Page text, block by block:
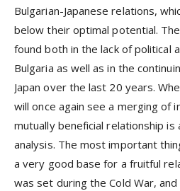
Bulgarian-Japanese relations,
below their optimal potential.
found both in the lack of political
Bulgaria as well as in the
Japan over the last 20 years.
will once again see a merging of
mutually beneficial relationship
analysis. The most important
a very good base for a fruitful
was set during the Cold War,